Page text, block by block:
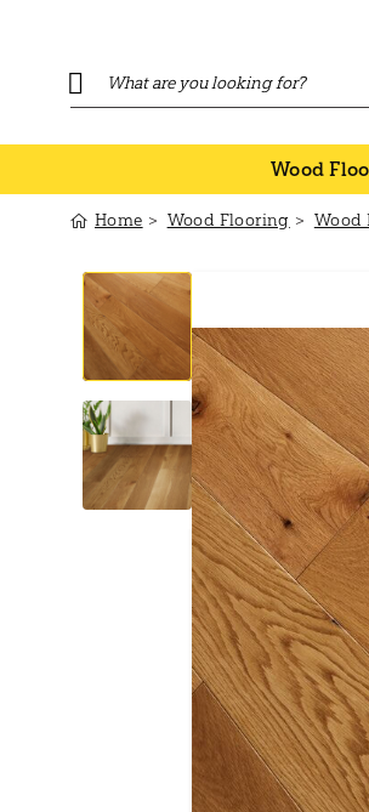
Wood
Home Wood Flooring Wood